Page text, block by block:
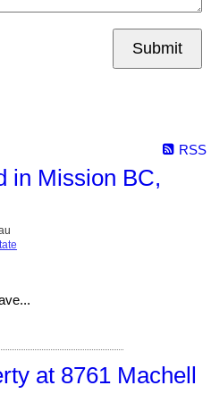
Submit
RSS
in Mission BC,
at 8761 Machell